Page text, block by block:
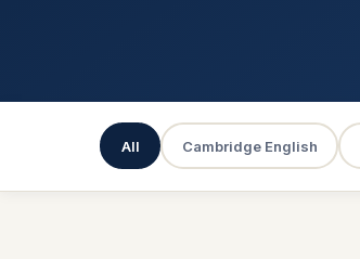
All Cambridge English